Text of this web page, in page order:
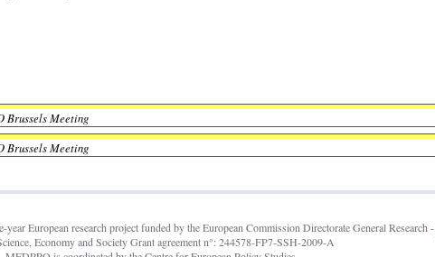
Brussels Meeting
Brussels Meeting
European research project funded by the European Commission Directorate General Research -
Economy and Society Grant agreement n°: 244578-FP7-SSH-2009-A